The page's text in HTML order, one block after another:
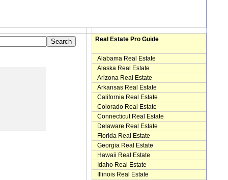
Real Estate Pro Guide
Alabama Real Estate
Alaska Real Estate
Arizona Real Estate
Arkansas Real Estate
California Real Estate
Colorado Real Estate
Connecticut Real Estate
Delaware Real Estate
Florida Real Estate
Georgia Real Estate
Hawaii Real Estate
Idaho Real Estate
Illinois Real Estate